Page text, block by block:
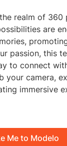
realm of 360
are
passion, this
to connect
your camera,
immersive
Me to Modelo